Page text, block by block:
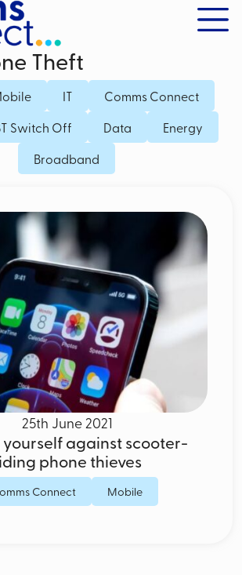
Theft
IT
Comms Connect
Switch Off Data
Energy
Broadband
25th June 2021
against scooter-
phone thieves
Connect Mobile